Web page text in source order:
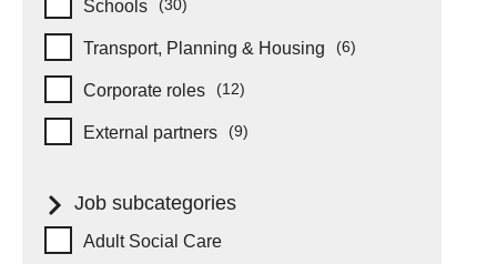
Schools
(30)
Transport, Planning & Housing
(6)
Corporate roles
(12)
External partners
(9)
Job subcategories
Job subcategories
Adult Social Care